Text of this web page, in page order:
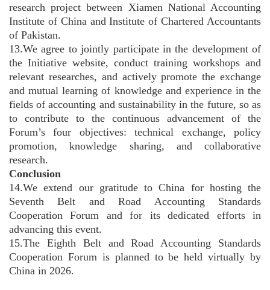
research project between Xiamen National Accounting
Institute of China and Institute of Chartered Accountants
of Pakistan.
13.We agree to jointly participate in the development of
the Initiative website, conduct training workshops and
relevant researches, and actively promote the exchange
and mutual learning of knowledge and experience in the
fields of accounting and sustainability in the future, so as
to contribute to the continuous advancement of the
Forum’s four objectives: technical exchange, policy
promotion, knowledge sharing, and collaborative
research.
Conclusion
14.We extend our gratitude to China for hosting the
Seventh Belt and Road Accounting Standards
Cooperation Forum and for its dedicated efforts in
advancing this event.
15.The Eighth Belt and Road Accounting Standards
Cooperation Forum is planned to be held virtually by
China in 2026.